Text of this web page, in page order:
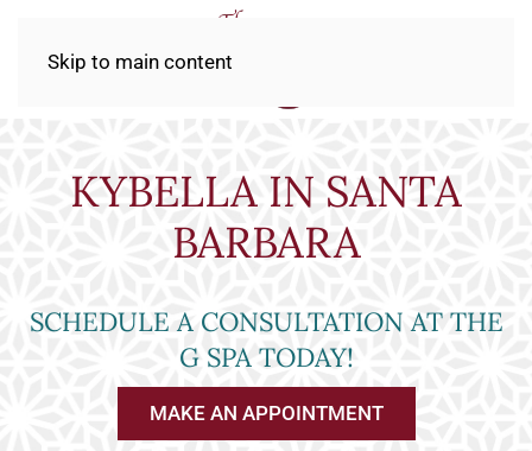
Skip to main content
KYBELLA IN SANTA
BARBARA
SCHEDULE A CONSULTATION AT THE
G SPA TODAY!
MAKE AN APPOINTMENT